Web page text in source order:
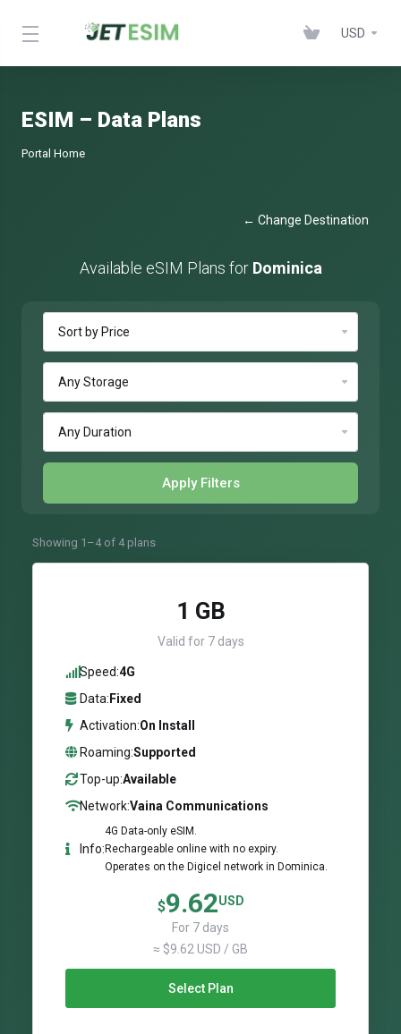
USD
ESIM – Data Plans
Portal Home
← Change Destination
Available eSIM Plans for Dominica
Apply Filters
Showing 1–4 of 4 plans
1 GB
Valid for 7 days
Speed:4G
Data: Fixed
Activation:On Install
Roaming:Supported
Top-up:Available
Network:Vaina Communications
Info:
4G Data-only eSIM.
Rechargeable online with no expiry.
Operates on the Digicel network in Dominica.
$9.62USD
For 7 days
≈ $9.62 USD / GB
Select Plan